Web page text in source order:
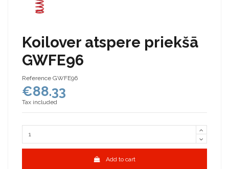
Koilover atspere priekšā
GWFE96
Reference GWFE96
€88.33
Tax included
Add to cart